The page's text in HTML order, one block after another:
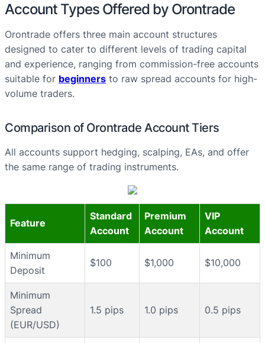
Account Types Offered by Orontrade
Orontrade offers three main account structures
designed to cater to different levels of trading capital
and experience, ranging from commission-free accounts
suitable for beginners to raw spread accounts for high-
volume traders.
Comparison of Orontrade Account Tiers
All accounts support hedging, scalping, EAs, and offer
the same range of trading instruments.
Feature
Standard
Account
Premium
Account
VIP
Account
Minimum
Deposit
$100 $1,000 $10,000
Minimum
Spread
(EUR/USD)
1.5 pips 1.0 pips 0.5 pips